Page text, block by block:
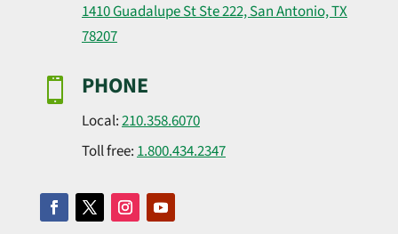
1410 Guadalupe St Ste 222, San Antonio, TX
78207
 PHONE
Local:210.358.6070
Toll free:1.800.434.2347